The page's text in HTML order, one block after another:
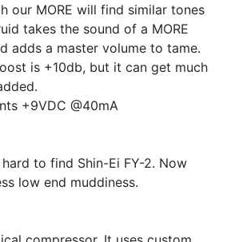
our MORE will find similar tones
takes the sound of a MORE
adds a master volume to tame.
is +10db, but it can get much
+9VDC @40mA
to find Shin-Ei FY-2. Now
low end muddiness.